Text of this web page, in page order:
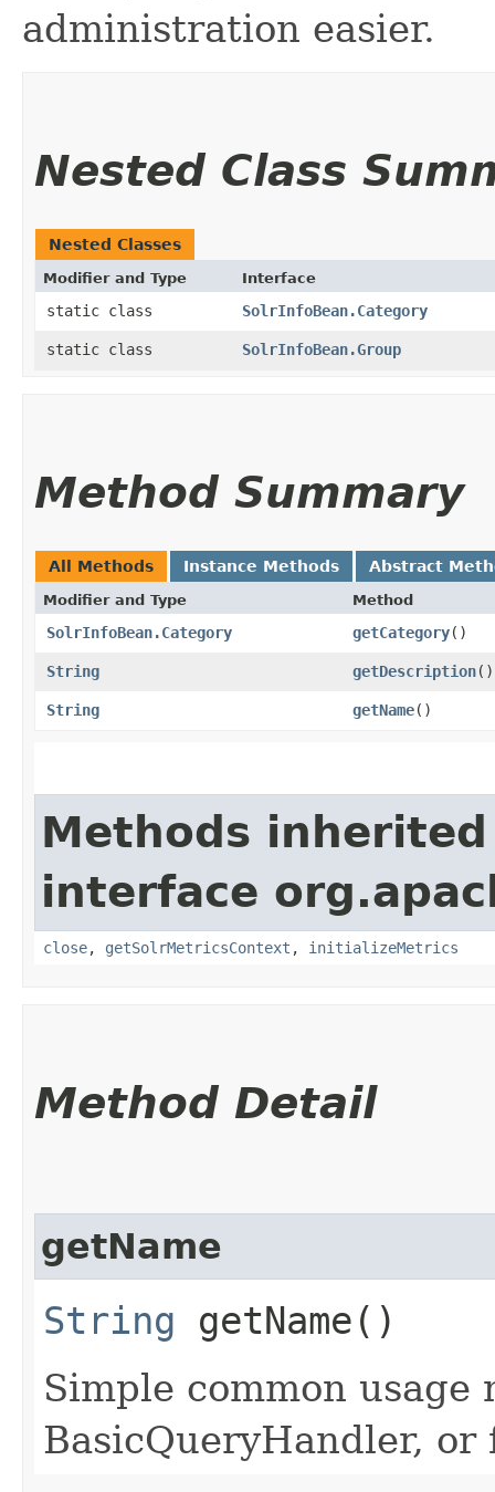
administration easier.
Nested Class
Nested Classes
Modifier and Type Interface
static class SolrInfoBean.Category
static class SolrInfoBean.Group
Method Summary
All Methods Instance Methods Abstract
Modifier and Type Method
SolrInfoBean.Category getCategory()
String getDescription()
String getName()
Methods
interface
close, getSolrMetricsContext , initializeMetrics
Method Detail
getName
String getName()
Simple common usage
BasicQueryHandler,